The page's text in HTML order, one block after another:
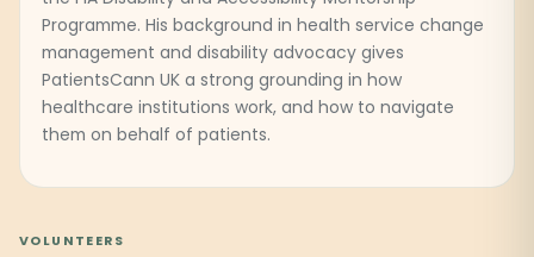
Programme. His background in health service change
management and disability advocacy gives
PatientsCann UK a strong grounding in how
healthcare institutions work, and how to navigate
them on behalf of patients.
VOLUNTEERS